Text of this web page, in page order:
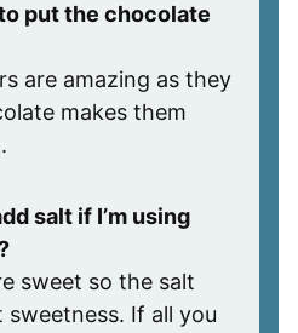
put the chocolate
are amazing as they
makes them
salt if I’m using
sweet so the salt
If all you